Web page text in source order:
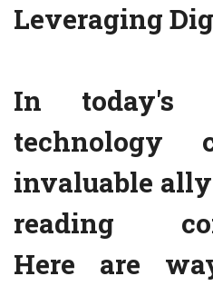
Leveraging
In today's
invaluable
reading
Here are